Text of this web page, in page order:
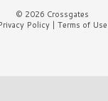
© 2026 Crossgates
Policy| Terms of Use